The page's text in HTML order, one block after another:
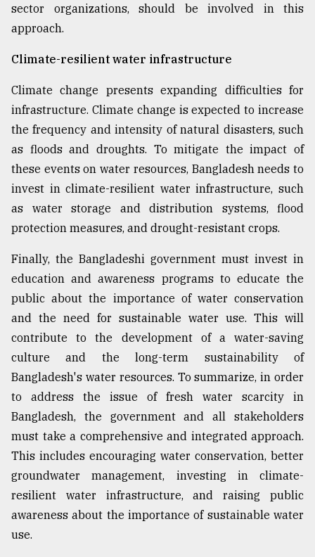
sector organizations, should be involved in this
approach.
Climate-resilient water infrastructure
Climate change presents expanding difficulties for
infrastructure. Climate change is expected to increase
the frequency and intensity of natural disasters, such
as floods and droughts. To mitigate the impact of
these events on water resources, Bangladesh needs to
invest in climate-resilient water infrastructure, such
as water storage and distribution systems, flood
protection measures, and drought-resistant crops.
Finally, the Bangladeshi government must invest in
education and awareness programs to educate the
public about the importance of water conservation
and the need for sustainable water use. This will
contribute to the development of a water-saving
culture and the long-term sustainability of
Bangladesh's water resources. To summarize, in order
to address the issue of fresh water scarcity in
Bangladesh, the government and all stakeholders
must take a comprehensive and integrated approach.
This includes encouraging water conservation, better
groundwater management, investing in climate-
resilient water infrastructure, and raising public
awareness about the importance of sustainable water
use.